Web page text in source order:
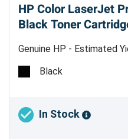
HP Color LaserJet
Black Toner
Genuine HP - Estimated
Black
In Stock